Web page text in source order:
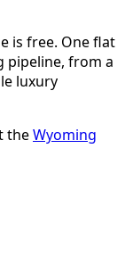
is free. One flat
pipeline, from a
luxury
theWyoming